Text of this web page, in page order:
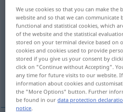
„vollständig“
vollständig
Overview of all translations
(For more details, click/tap on the
úplný
We use cookies so that you can make the
website and so that we can communicate
functional and statistical cookies, which
of the website and the statistical
stored on your terminal device based on
cookies and cookies used to provide
stored if you give us your consent by
click on "Continue without Accepting".
any time for future visits to our website.
information about cookies and
the "More Options" button. Further
be found in ourdata protection
notice.